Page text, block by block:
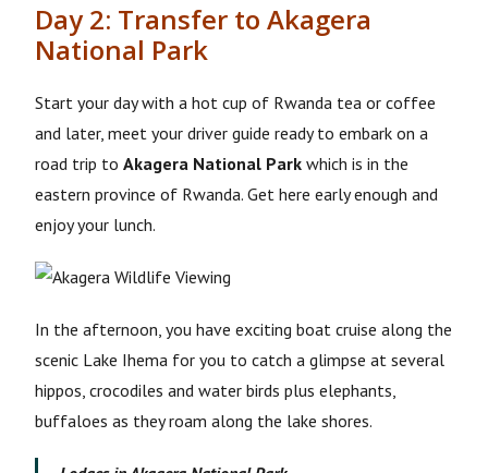
Day 2: Transfer to Akagera
National Park
Start your day with a hot cup of Rwanda tea or coffee
and later, meet your driver guide ready to embark on a
road trip toAkagera National Park which is in the
eastern province of Rwanda. Get here early enough and
enjoy your lunch.
In the afternoon, you have exciting boat cruise along the
scenic Lake Ihema for you to catch a glimpse at several
hippos, crocodiles and water birds plus elephants,
buffaloes as they roam along the lake shores.